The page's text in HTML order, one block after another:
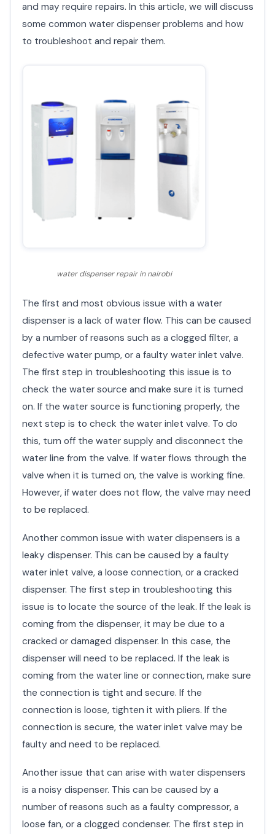
and may require repairs. In this article, we will discuss
some common water dispenser problems and how
to troubleshoot and repair them.
water dispenser repair in nairobi
The first and most obvious issue with a water
dispenser is a lack of water flow. This can be caused
by a number of reasons such as a clogged filter, a
defective water pump, or a faulty water inlet valve.
The first step in troubleshooting this issue is to
check the water source and make sure it is turned
on. If the water source is functioning properly, the
next step is to check the water inlet valve. To do
this, turn off the water supply and disconnect the
water line from the valve. If water flows through the
valve when it is turned on, the valve is working fine.
However, if water does not flow, the valve may need
to be replaced.
Another common issue with water dispensers is a
leaky dispenser. This can be caused by a faulty
water inlet valve, a loose connection, or a cracked
dispenser. The first step in troubleshooting this
issue is to locate the source of the leak. If the leak is
coming from the dispenser, it may be due to a
cracked or damaged dispenser. In this case, the
dispenser will need to be replaced. If the leak is
coming from the water line or connection, make sure
the connection is tight and secure. If the
connection is loose, tighten it with pliers. If the
connection is secure, the water inlet valve may be
faulty and need to be replaced.
Another issue that can arise with water dispensers
is a noisy dispenser. This can be caused by a
number of reasons such as a faulty compressor, a
loose fan, or a clogged condenser. The first step in